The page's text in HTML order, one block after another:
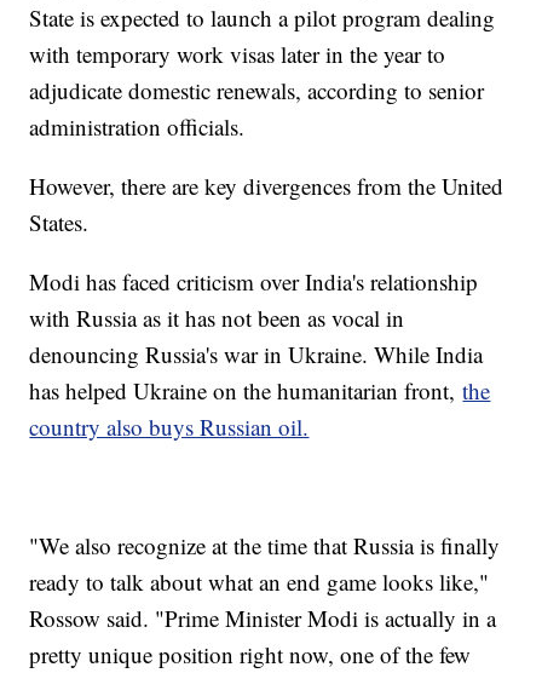
State is expected to launch a pilot program dealing
with temporary work visas later in the year to
adjudicate domestic renewals, according to senior
administration officials.
However, there are key divergences from the United
States.
Modi has faced criticism over India's relationship
with Russia as it has not been as vocal in
denouncing Russia's war in Ukraine. While India
has helped Ukraine on the humanitarian front,the
country also buys Russian oil.
"We also recognize at the time that Russia is finally
ready to talk about what an end game looks like,"
Rossow said. "Prime Minister Modi is actually in a
pretty unique position right now, one of the few